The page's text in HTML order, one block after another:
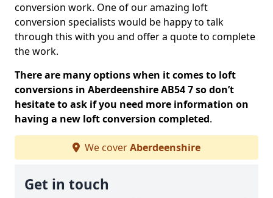
conversion work. One of our amazing loft
conversion specialists would be happy to talk
through this with you and offer a quote to complete
the work.
There are many options when it comes to loft
conversions in Aberdeenshire AB54 7 so don’t
hesitate to ask if you need more information on
having a new loft conversion completed.
We coverAberdeenshire
Get in touch